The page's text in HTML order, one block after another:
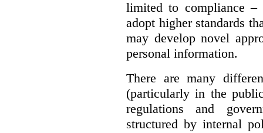
limited to compliance –
adopt higher standards
may develop novel
personal information.
There are many
(particularly in the
regulations and
structured by internal